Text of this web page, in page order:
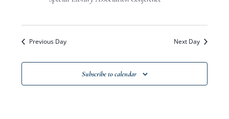
Previous Day Next Day
Subscribe to calendar